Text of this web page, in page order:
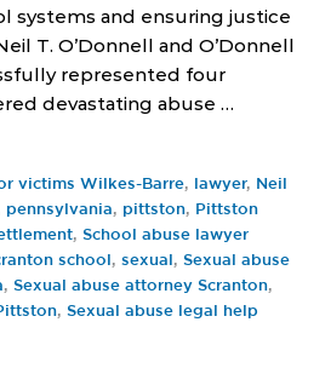
systems and ensuring justice
T. O’Donnell and O’Donnell
represented four
devastating abuse …
victims Wilkes-Barre, lawyer,
Neil
pennsylvania, pittston,
Pittston
, School abuse lawyer
school , sexual , Sexual abuse
, Sexual abuse attorney Scranton,
, Sexual abuse legal help